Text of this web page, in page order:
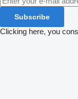
Subscribe
Clicking here, you